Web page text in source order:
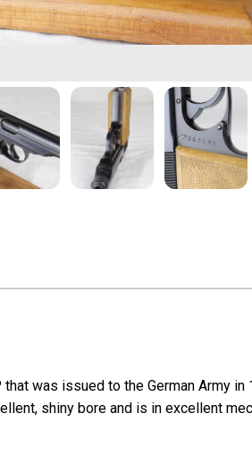
that was issued to the German
shiny bore and is in excellent